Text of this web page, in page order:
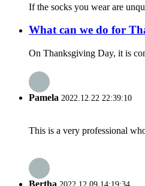
If the socks you wear are
What can we do for
On Thanksgiving Day, it is
Pamela 2022.12.22 22:39:10
This is a very professional
Bertha